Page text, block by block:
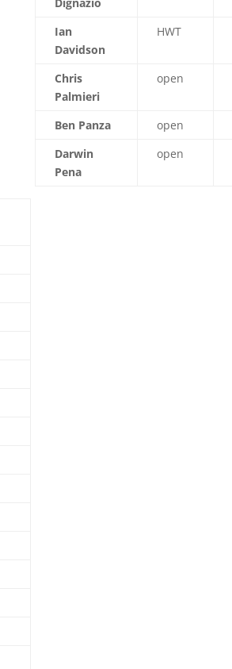
Ian
Davidson
HWT
Chris
Palmieri
open
Ben Panza open
Darwin
Pena
open